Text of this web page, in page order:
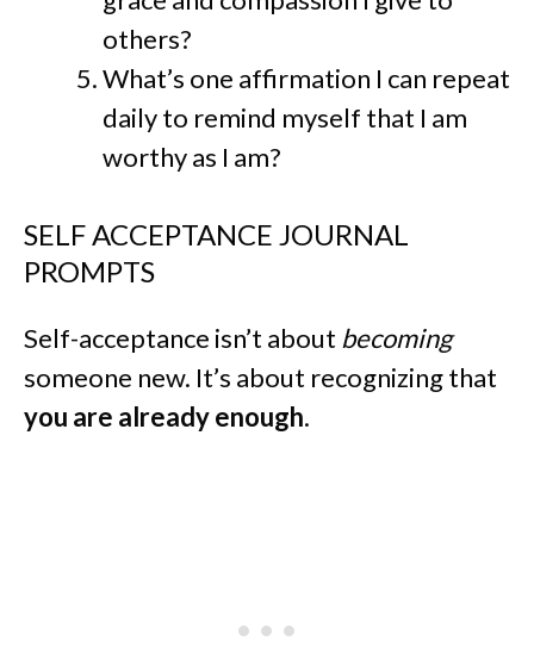
others?
What’s one affirmation I can repeat
daily to remind myself that I am
worthy as I am?
SELF ACCEPTANCE JOURNAL
PROMPTS
Self-acceptance isn’t about becoming
someone new. It’s about recognizing that
you are already enough.